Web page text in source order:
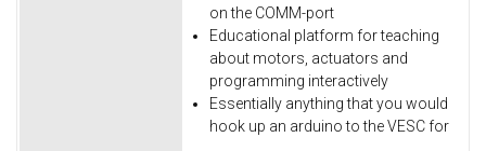
on the COMM-port
Educational platform for teaching
about motors, actuators and
programming interactively
Essentially anything that you would
hook up an arduino to the VESC for